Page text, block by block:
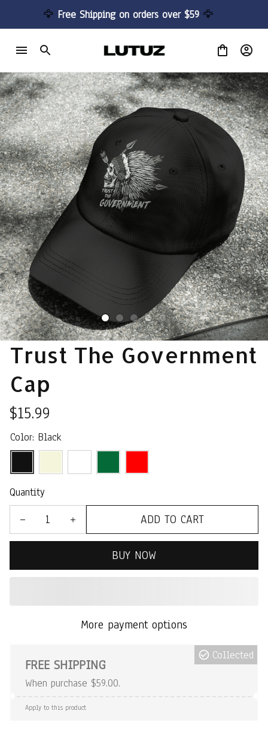
🦅 Free Shipping on orders over $59 🦅
Trust The Government
Cap
$15.99
Color: Black
Quantity
ADD TO CART
BUY NOW
More payment options
FREE SHIPPING
When purchase $59.00.
Collected
Apply to this product